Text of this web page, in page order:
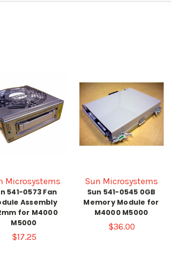
Microsystems
541-0573 Fan
Assembly
for M4000
M5000
$17.25
Sun Microsystems
Sun 541-0545 0GB
Memory Module for
M4000 M5000
$36.00